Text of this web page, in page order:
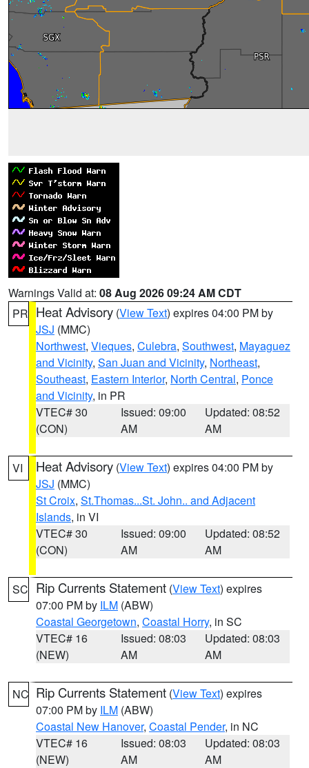
Warnings Valid at: 08 Aug 2026 09:24 AM CDT
PR Heat Advisory (View Text) expires 04:00 PM by
JSJ (MMC)
Northwest, Vieques, Culebra, Southwest, Mayaguez
and Vicinity, San Juan and Vicinity, Northeast,
Southeast, Eastern Interior, North Central, Ponce
and Vicinity, in PR
VTEC# 30
(CON)
Issued: 09:00
AM
Updated: 08:52
AM
VI Heat Advisory (View Text) expires 04:00 PM by
JSJ (MMC)
St Croix, St.Thomas...St. John.. and Adjacent
Islands, in VI
VTEC# 30
(CON)
Issued: 09:00
AM
Updated: 08:52
AM
SC Rip Currents Statement (View Text) expires
07:00 PM by ILM (ABW)
Coastal Georgetown, Coastal Horry, in SC
VTEC# 16
(NEW)
Issued: 08:03
AM
Updated: 08:03
AM
NC Rip Currents Statement (View Text) expires
07:00 PM by ILM (ABW)
Coastal New Hanover, Coastal Pender, in NC
VTEC# 16
(NEW)
Issued: 08:03
AM
Updated: 08:03
AM